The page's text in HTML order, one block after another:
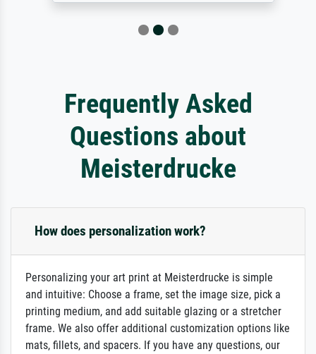
Frequently Asked
Questions about
Meisterdrucke
How does personalization work?
Personalizing your art print at Meisterdrucke is simple
and intuitive: Choose a frame, set the image size, pick a
printing medium, and add suitable glazing or a stretcher
frame. We also offer additional customization options like
mats, fillets, and spacers. If you have any questions, our